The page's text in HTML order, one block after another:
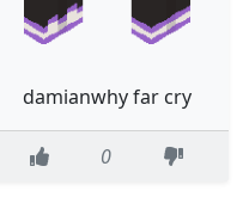
damianwhy far cry
0